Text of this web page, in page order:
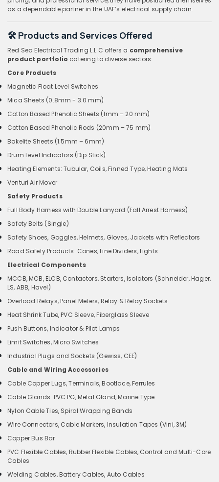
as a dependable partner in the UAE’s electrical supply chain.
🛠️ Products and Services Offered
Red Sea Electrical Trading L.L.C offers a comprehensive
product portfolio catering to diverse sectors:
Core Products
Magnetic Float Level Switches
Mica Sheets (0.8mm - 3.0 mm)
Cotton Based Phenolic Sheets (1mm – 20 mm)
Cotton Based Phenolic Rods (20mm – 75 mm)
Bakelite Sheets (1.5mm – 6mm)
Drum Level Indicators (Dip Stick)
Heating Elements: Tubular, Coils, Finned Type, Heating Mats
Venturi Air Mover
Safety Products
Full Body Harness with Double Lanyard (Fall Arrest Harness)
Safety Belts (Single)
Safety Shoes, Goggles, Helmets, Gloves, Jackets with Reflectors
Road Safety Products: Cones, Line Dividers, Lights
Electrical Components
MCCB, MCB, ELCB, Contactors, Starters, Isolators (Schneider, Hager,
LS, ABB, Havel)
Overload Relays, Panel Meters, Relay & Relay Sockets
Heat Shrink Tube, PVC Sleeve, Fiberglass Sleeve
Push Buttons, Indicator & Pilot Lamps
Limit Switches, Micro Switches
Industrial Plugs and Sockets (Gewiss, CEE)
Cable and Wiring Accessories
Cable Copper Lugs, Terminals, Bootlace, Ferrules
Cable Glands: PVC PG, Metal Gland, Marine Type
Nylon Cable Ties, Spiral Wrapping Bands
Wire Connectors, Cable Markers, Insulation Tapes (Vini, 3M)
Copper Bus Bar
PVC Flexible Cables, Rubber Flexible Cables, Control and Multi-Core
Cables
Welding Cables, Battery Cables, Auto Cables